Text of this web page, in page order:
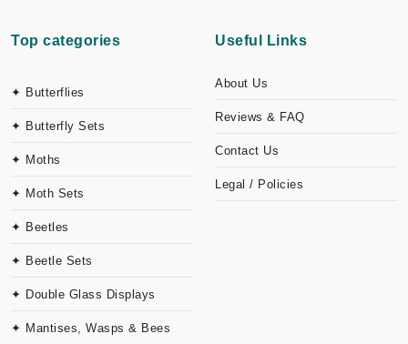
Top categories
✦ Butterflies
✦ Butterfly Sets
✦ Moths
✦ Moth Sets
✦ Beetles
✦ Beetle Sets
✦ Double Glass Displays
✦ Mantises, Wasps & Bees
Useful Links
About Us
Reviews & FAQ
Contact Us
Legal / Policies